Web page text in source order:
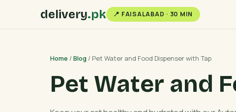
delivery.pk 📍 FAISALABAD · 30 MIN
Home /Blog / Pet Water and Food Dispenser with Tap
Pet Water and